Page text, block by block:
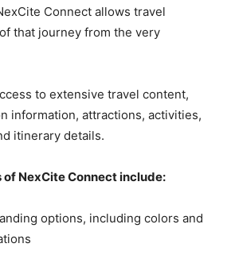
a Saint
Lucia
Travel
Sell
Grenada,
Earn
Cash –
Certified
Connect allows travel
that journey from the very
to extensive travel content,
information, attractions, activities,
itinerary details.
NexCite Connect include:
options, including colors and